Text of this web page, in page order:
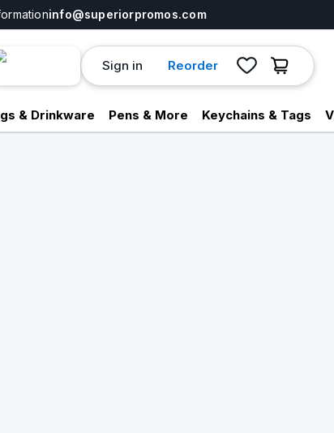
info@superiorpromos.com
Sign in Reorder
& Drinkware Pens & More Keychains & Tags